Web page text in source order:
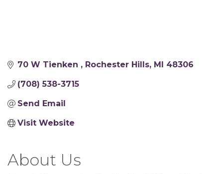
70 W Tienken Rochester Hills MI 48306
(708) 538-3715
Send Email
Visit Website
About Us